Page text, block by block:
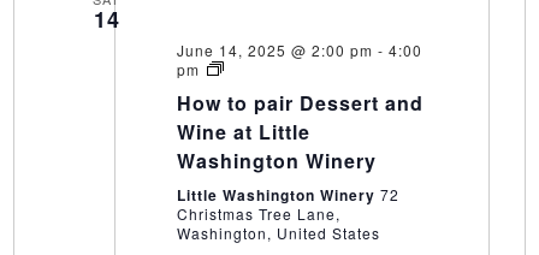
14
June 14, 2025 @ 2:00 pm - 4:00
pm
How
pair
Dessert
and
Wine
Little
Washington
Winery
How to pair Dessert and
Wine at Little
Washington Winery
Little Washington Winery 72
Christmas Tree Lane,
Washington, United States